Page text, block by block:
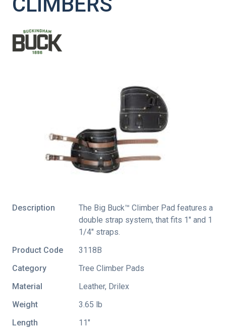
Description
The Big Buck™ Climber Pad features a
double strap system, that fits 1″ and 1
1/4″ straps.
Product Code
3118B
Category
Tree Climber Pads
Material
Leather, Drilex
Weight
3.65 lb
Length
11″